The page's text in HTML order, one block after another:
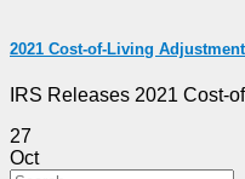
2021 Cost-of-Living
IRS Releases 2021 Cost-
27
Oct